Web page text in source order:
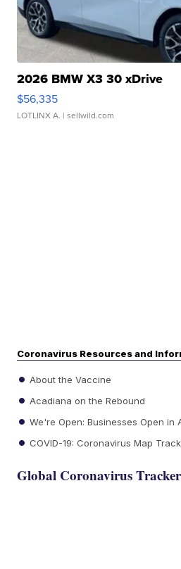
2026 BMW X3 30 xDrive
$56,335
LOTLINX A. | sellwild.com
Coronavirus Resources and
About the Vaccine
Acadiana on the Rebound
We're Open: Businesses Open in
COVID-19: Coronavirus Map
Global Coronavirus